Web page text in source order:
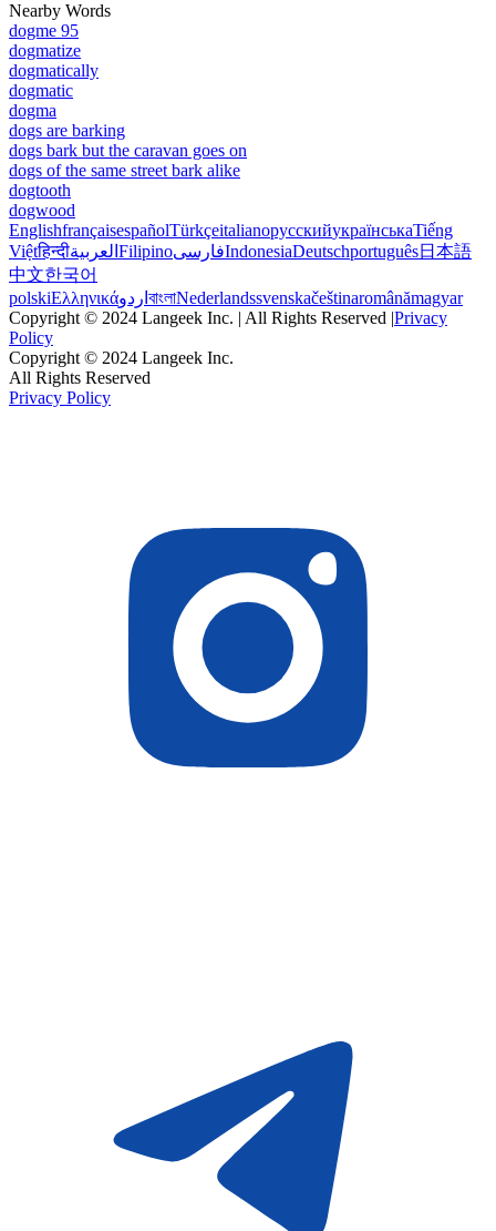
Nearby Words
dogme 95
dogmatize
dogmatically
dogmatic
dogma
dogs are barking
dogs bark but the caravan goes on
dogs of the same street bark alike
dogtooth
dogwood
EnglishfrançaisespañolTürkçeitalianoрусскийукраїнськаTiếng
Việtहिन्दीالعربية FilipinoفارسیIndonesiaDeutschportuguês日本語
中文한국어
polskiΕλληνικάاردو বাংলাNederlandssvenskačeštinaromânămagyar
Copyright © 2024 Langeek Inc. | All Rights Reserved |Privacy
Policy
Copyright © 2024 Langeek Inc.
All Rights Reserved
Privacy Policy